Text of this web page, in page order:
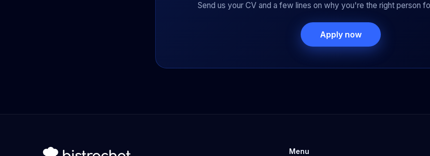
Send us your CV and a few lines on why you're the right person
Apply now
Menu